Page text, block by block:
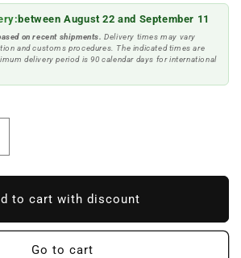
between August 22 and September 11
on recent shipments. Delivery times may vary
and customs procedures. The indicated times are
delivery period is 90 calendar days for international
to cart with discount
Go to cart